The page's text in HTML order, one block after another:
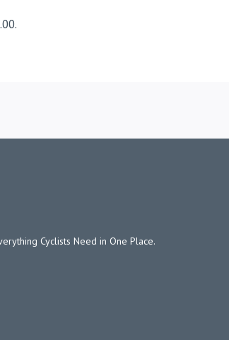
Cyclists Need in One Place.